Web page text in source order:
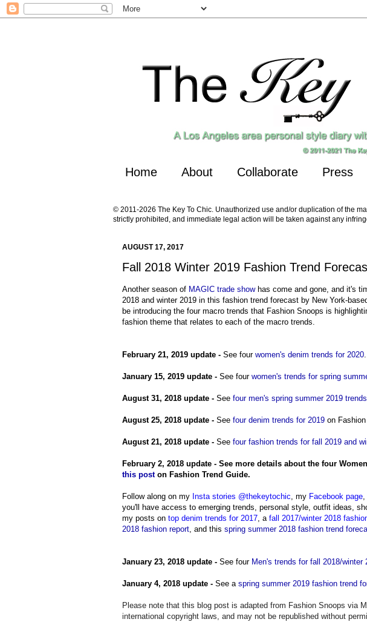
Home About Collaborate Press
© 2011-2026 The Key To Chic. Unauthorized use and/or duplication of the
strictly prohibited, and immediate legal action will be taken against any
AUGUST 17, 2017
Fall 2018 Winter 2019 Fashion Trend
Another season of MAGIC trade showhas come and gone, and it's
2018 and winter 2019 in this fashion trend forecast by New York-
be introducing the four macro trends that Fashion Snoops is
fashion theme that relates to each of the macro trends.
February 21, 2019 update - See four women's denim trends for 2020.
January 15, 2019 update - See four women's trends for spring
August 31, 2018 update - See four men's spring summer 2019 trends
August 25, 2018 update - See four denim trends for 2019 on
August 21, 2018 update - See four fashion trends for fall 2019 and
February 2, 2018 update - See more details about the four
this post on Fashion Trend Guide.
Follow along on my Insta stories @thekeytochic, my Facebook page,
you'll have access to emerging trends, personal style, outfit ideas,
my posts on top denim trends for 2017, a fall 2017/winter 2018
2018 fashion report, and this spring summer 2018 fashion trend
January 23, 2018 update - See four Men's trends for fall 2018/winter
January 4, 2018 update - See a spring summer 2019 fashion trend
Please note that this blog post is adapted from Fashion Snoops via
international copyright laws, and may not be republished without